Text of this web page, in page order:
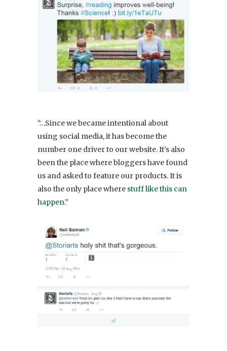
“…Since we became intentional about
using social media, it has become the
number one driver to our website. It’s also
been the place where bloggers have found
us and asked to feature our products. It is
also the only place where stuff like this can
happen.”